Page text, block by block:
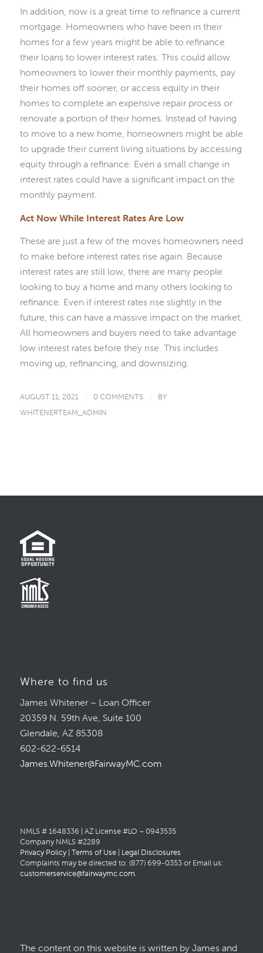
In addition, now is a great time to refinance a current
mortgage. Homeowners who have been in their
homes for a few years might be able to refinance
their loans to lower interest rates. This could allow
homeowners to lower their monthly payments, pay
their homes off sooner, or access equity in their
homes to complete an expensive repair process or
renovate a portion of their homes. Instead of having
to move to a new home, homeowners might be able
to upgrade their current living situations by accessing
equity through a refinance. Even a small change in
interest rates could have a significant impact on the
monthly payment.
Act Now While Interest Rates Are Low
These are just a few of the moves homeowners need
to make before interest rates rise again. Because
interest rates are still low, there are many people
looking to buy a home and many others looking to
refinance. Even if interest rates rise slightly in the
future, this can have a massive impact on the market.
All homeowners and buyers need to take advantage
low interest rates before they rise. This includes
moving up, refinancing, and downsizing.
AUGUST 11, 2021 / 0 COMMENTS /
BY
WHITENERTEAM_ADMIN
Where to find us
James Whitener – Loan Officer
20359 N. 59th Ave, Suite 100
Glendale, AZ 85308
602-622-6514
James.Whitener@FairwayMC.com
NMLS # 1648336 | AZ License #LO – 0943535
Company NMLS #2289
Privacy Policy| Terms of Use| Legal Disclosures
Complaints may be directed to: (877) 699-0353 or Email us:
customerservice@fairwaymc.com.
The content on this website is written by James and